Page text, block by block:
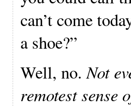
can’t come
a shoe?”
Well, no.Not
remotest sense